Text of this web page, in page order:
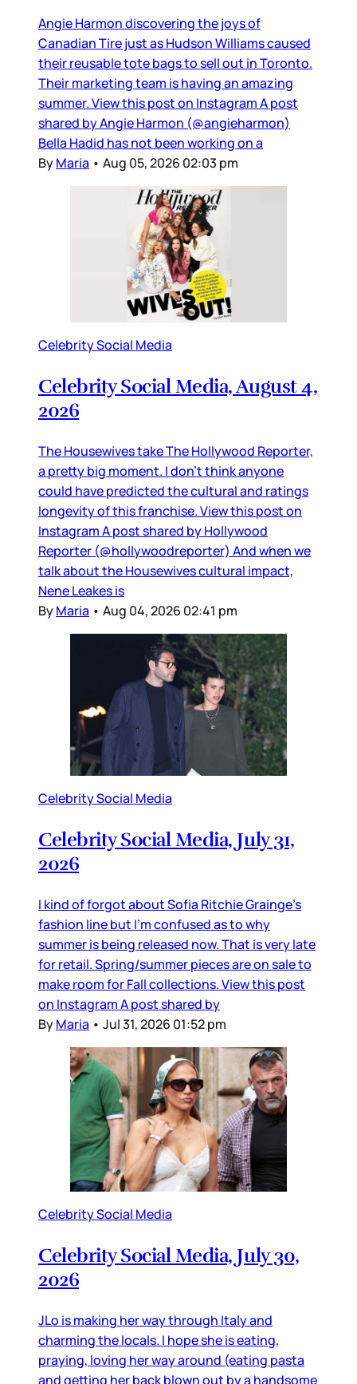
Angie Harmon discovering the joys of
Canadian Tire just as Hudson Williams caused
their reusable tote bags to sell out in Toronto.
Their marketing team is having an amazing
summer. View this post on Instagram A post
shared by Angie Harmon (@angieharmon)
Bella Hadid has not been working on a
ByMaria • Aug 05, 2026 02:03 pm
Celebrity Social Media
Celebrity Social Media, August 4,
2026
The Housewives take The Hollywood Reporter,
a pretty big moment. I don’t think anyone
could have predicted the cultural and ratings
longevity of this franchise. View this post on
Instagram A post shared by Hollywood
Reporter (@hollywoodreporter) And when we
talk about the Housewives cultural impact,
Nene Leakes is
ByMaria • Aug 04, 2026 02:41 pm
Celebrity Social Media
Celebrity Social Media, July 31,
2026
I kind of forgot about Sofia Ritchie Grainge’s
fashion line but I’m confused as to why
summer is being released now. That is very late
for retail. Spring/summer pieces are on sale to
make room for Fall collections. View this post
on Instagram A post shared by
ByMaria • Jul 31, 2026 01:52 pm
Celebrity Social Media
Celebrity Social Media, July 30,
2026
JLo is making her way through Italy and
charming the locals. I hope she is eating,
praying, loving her way around (eating pasta
and getting her back blown out by a handsome